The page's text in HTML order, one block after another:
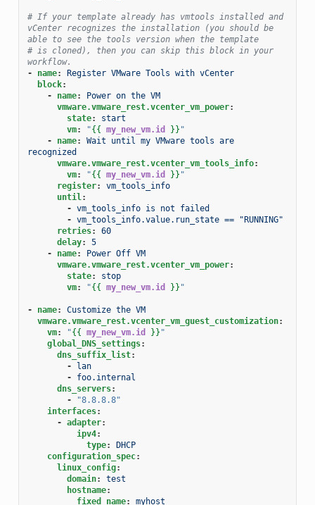
# If your template already has vmtools installed and
vCenter recognizes the installation (you should be
able to see the tools version when the template
# is cloned), then you can skip this block in your
workflow.
-
name:
Register VMware Tools with vCenter
block:
-
name:
Power on the VM
vmware.vmware_rest.vcenter_vm_power:
state:
start
vm: "{{ my_new_vm.id }} "
-
name:
Wait until my VMware tools are
recognized
vmware.vmware_rest.vcenter_vm_tools_info:
vm: "{{ my_new_vm.id }} "
register:
vm_tools_info
until:
- vm_tools_info is not failed
- vm_tools_info.value.run_state == "RUNNING"
retries:
60
delay:
5
-
name:
Power Off VM
vmware.vmware_rest.vcenter_vm_power:
state:
stop
vm: "{{ my_new_vm.id }} "
- name:
Customize the VM
vmware.vmware_rest.vcenter_vm_guest_customization:
vm: "{{ my_new_vm.id }} "
global_DNS_settings:
dns_suffix_list:
-
lan
-
foo.internal
dns_servers:
-
"8.8.8.8"
interfaces:
- adapter:
ipv4:
type:
DHCP
configuration_spec:
linux_config:
domain:
test
hostname:
fixed_name: myhost